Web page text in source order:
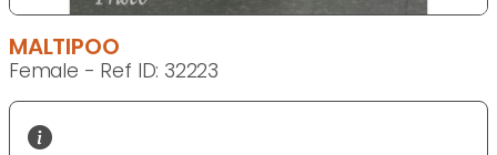
MALTIPOO
Female - Ref ID: 32223